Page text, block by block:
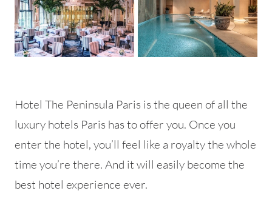
Hotel The Peninsula Paris is the queen of all the
luxury hotels Paris has to offer you. Once you
enter the hotel, you’ll feel like a royalty the whole
time you’re there. And it will easily become the
best hotel experience ever.